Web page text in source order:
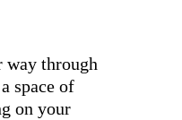
way through
space of
on your